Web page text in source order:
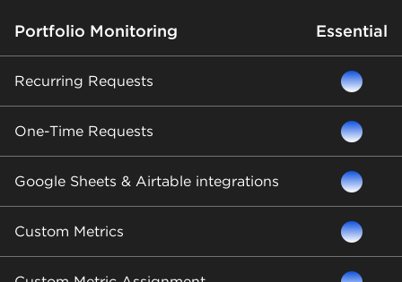
Portfolio Monitoring Essential
Recurring Requests
One-Time Requests
Google Sheets & Airtable integrations
Custom Metrics